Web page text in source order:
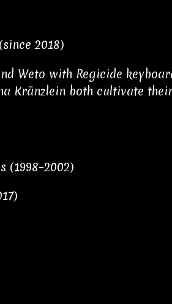
2018)
Weto with Regicide
Kränzlein both cultivate
(1998–2002)